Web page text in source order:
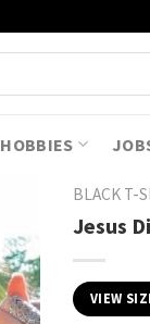
HOBBIES
BLACK T-
Jesus
VIEW